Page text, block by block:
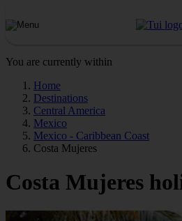
You are currently within
Home
Destinations
Central America
Mexico
Mexico - Caribbean Coast
Costa Mujeres
Costa Mujeres